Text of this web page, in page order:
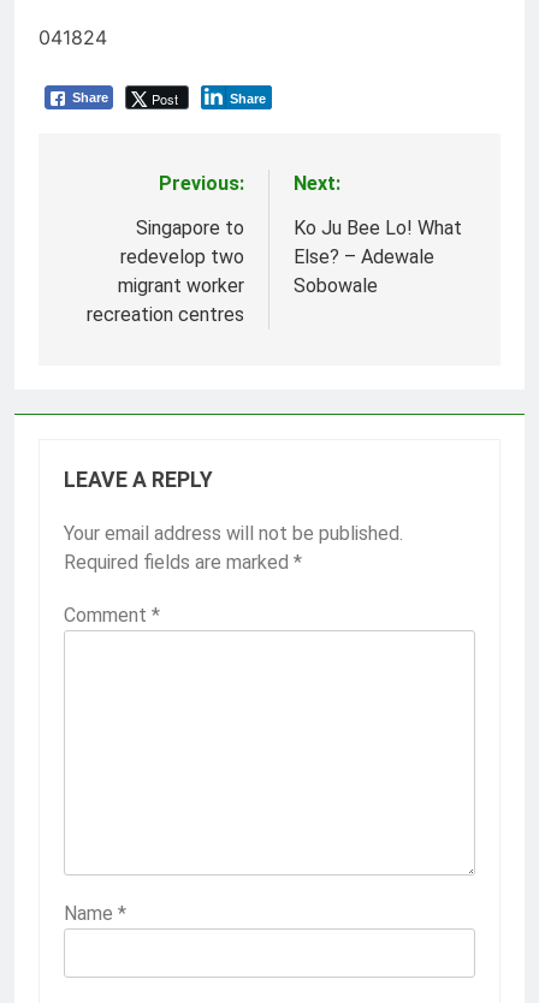
041824
Share Post Share
navigation
Previous:
Singapore to
redevelop two
migrant worker
recreation centres
Next:
Ko Ju Bee Lo! What
Else? – Adewale
Sobowale
LEAVE A REPLY
Your email address will not be published.
Required fields are marked *
Comment *
Name *